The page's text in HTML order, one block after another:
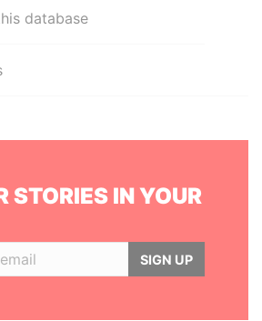
database
STORIES IN YOUR
SIGN UP